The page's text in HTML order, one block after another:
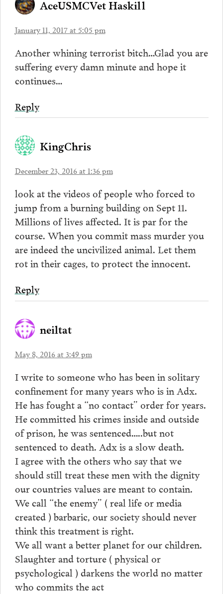
AceUSMCVet Haskill
January 11, 2017 at 5:05 pm
Another whining terrorist bitch…Glad you are
suffering every damn minute and hope it
continues…
Reply
KingChris
December 23, 2016 at 1:36 pm
look at the videos of people who forced to
jump from a burning building on Sept 11.
Millions of lives affected. It is par for the
course. When you commit mass murder you
are indeed the uncivilized animal. Let them
rot in their cages, to protect the innocent.
Reply
neiltat
May 8, 2016 at 3:49 pm
I write to someone who has been in solitary
confinement for many years who is in Adx.
He has fought a “no contact” order for years.
He committed his crimes inside and outside
of prison, he was sentenced…..but not
sentenced to death. Adx is a slow death.
I agree with the others who say that we
should still treat these men with the dignity
our countries values are meant to contain.
We call “the enemy” ( real life or media
created ) barbaric, our society should never
think this treatment is right.
We all want a better planet for our children.
Slaughter and torture ( physical or
psychological ) darkens the world no matter
who commits the act